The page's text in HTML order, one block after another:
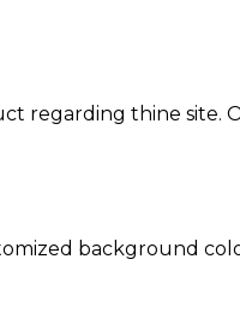
regarding thine site.
background